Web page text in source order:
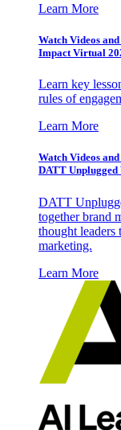
Learn More
Watch Videos
Impact Virtual
Learn key
rules of
Learn More
Watch Videos
DATT
DATT
together brand
thought leaders
marketing.
Learn More